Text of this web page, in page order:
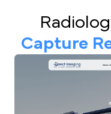
Capture